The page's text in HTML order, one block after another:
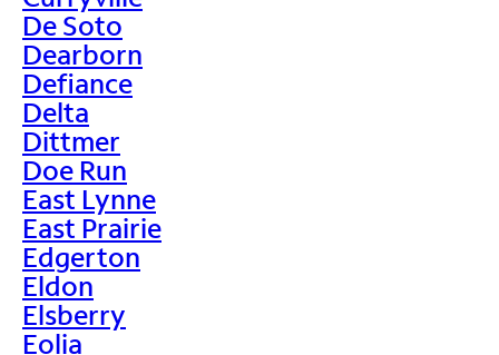
De Soto
Dearborn
Defiance
Delta
Dittmer
Doe Run
East Lynne
East Prairie
Edgerton
Eldon
Elsberry
Eolia